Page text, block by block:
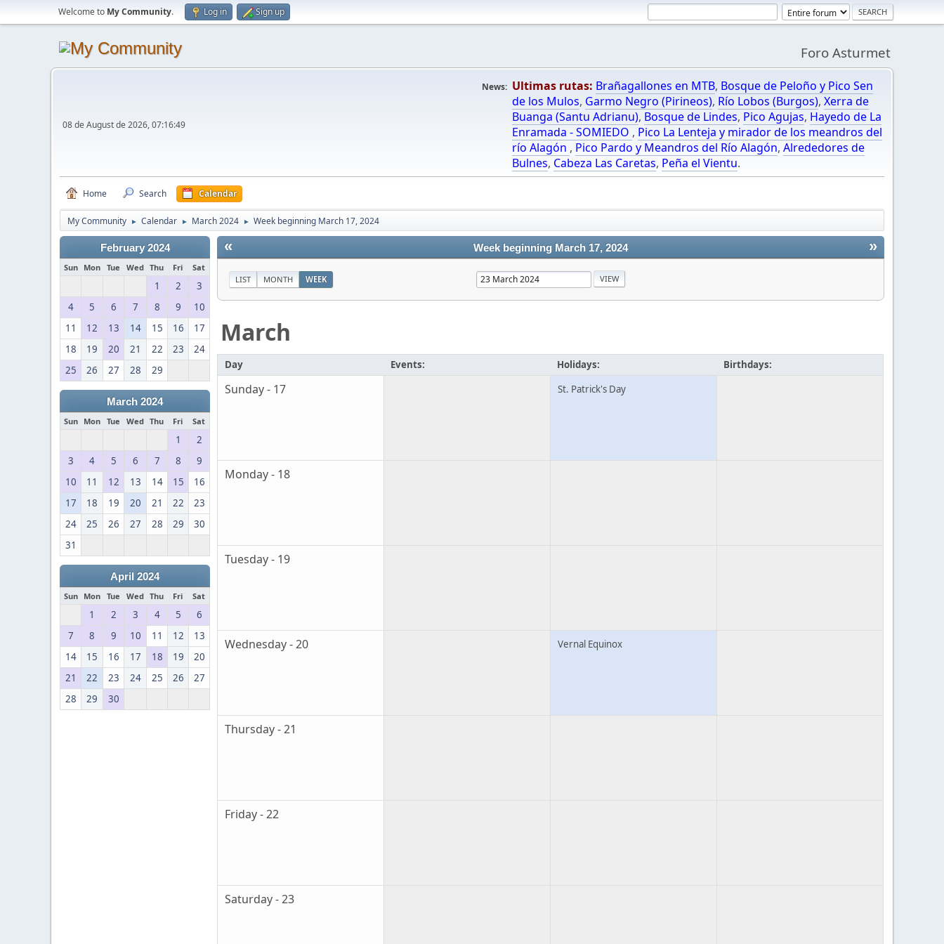
Welcome to My Community. Log in Sign up
Foro Asturmet
08 de August de 2026, 07:16:49
News: Ultimas rutas: Brañagallones en MTB, Bosque de Peloño y Pico Sen
de los Mulos, Garmo Negro (Pirineos), Río Lobos (Burgos), Xerra de
Buanga (Santu Adrianu), Bosque de Lindes, Pico Agujas, Hayedo de La
Enramada - SOMIEDO , Pico La Lenteja y mirador de los meandros del
río Alagón , Pico Pardo y Meandros del Río Alagón, Alrededores de
Bulnes, Cabeza Las Caretas, Peña el Vientu.
Home Search Calendar
My Community ► Calendar ► March 2024 ► Week beginning March 17, 2024
February 2024
Sun Mon Tue Wed Thu Fri Sat
1 2
3
4
5 6 7 8 9
10
11
12 13 14 15 16
17
18
19 20 21 22 23
24
25
26 27 28 29
March 2024
Sun Mon Tue Wed Thu Fri Sat
1
2
3
4 5 6 7 8
9
10
11 12 13 14 15
16
17
18 19 20 21 22
23
24
25 26 27 28 29
30
31
April 2024
Sun Mon Tue Wed Thu Fri Sat
1 2 3 4 5
6
7
8 9 10 11 12
13
14
15 16 17 18 19
20
21
22 23 24 25 26
27
28
29 30
« »
Week beginning March 17, 2024
LIST MONTH WEEK
March
Day Events: Holidays: Birthdays:
Sunday - 17 St. Patrick's Day
Monday - 18
Tuesday - 19
Wednesday - 20 Vernal Equinox
Thursday - 21
Friday - 22
Saturday - 23